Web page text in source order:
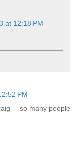
at 12:18 PM
PM
so many people